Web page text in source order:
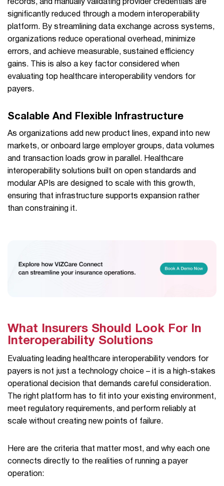
records, and manually validating provider credentials are
significantly reduced through a modern interoperability
platform. By streamlining data exchange across systems,
organizations reduce operational overhead, minimize
errors, and achieve measurable, sustained efficiency
gains. This is also a key factor considered when
evaluating top healthcare interoperability vendors for
payers.
Scalable And Flexible Infrastructure
As organizations add new product lines, expand into new
markets, or onboard large employer groups, data volumes
and transaction loads grow in parallel. Healthcare
interoperability solutions built on open standards and
modular APIs are designed to scale with this growth,
ensuring that infrastructure supports expansion rather
than constraining it.
What Insurers Should Look For In
Interoperability Solutions
Evaluating leading healthcare interoperability vendors for
payers is not just a technology choice – it is a high-stakes
operational decision that demands careful consideration.
The right platform has to fit into your existing environment,
meet regulatory requirements, and perform reliably at
scale without creating new points of failure.
Here are the criteria that matter most, and why each one
connects directly to the realities of running a payer
operation: